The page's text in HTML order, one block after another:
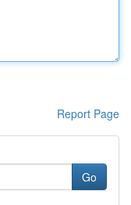
Report Page
Go